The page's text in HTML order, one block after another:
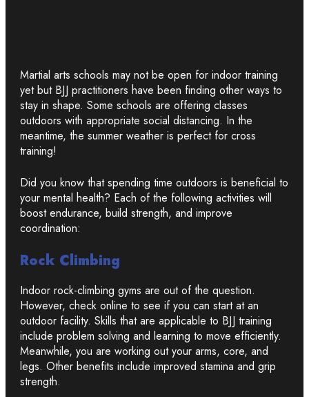
Martial arts schools may not be open for indoor training
yet but BJJ practitioners have been finding other ways to
stay in shape. Some schools are offering classes
outdoors with appropriate social distancing. In the
meantime, the summer weather is perfect for cross
training!
Did you know that spending time outdoors is beneficial to
your mental health? Each of the following activities will
boost endurance, build strength, and improve
coordination:
Rock Climbing
Indoor rock-climbing gyms are out of the question.
However, check online to see if you can start at an
outdoor facility. Skills that are applicable to BJJ training
include problem solving and learning to move efficiently.
Meanwhile, you are working out your arms, core, and
legs. Other benefits include improved stamina and grip
strength.